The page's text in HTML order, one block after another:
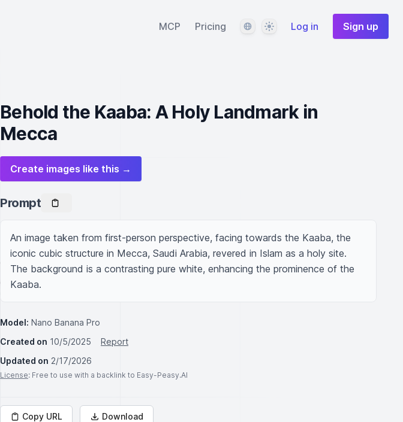
MCP Pricing LanguageThemeLog in Sign up
Behold the Kaaba: A Holy Landmark in
Mecca
Create images like this →
Prompt
An image taken from first-person perspective, facing towards the Kaaba, the
iconic cubic structure in Mecca, Saudi Arabia, revered in Islam as a holy site.
The background is a contrasting pure white, enhancing the prominence of the
Kaaba.
Model: Nano Banana Pro
Created on 10/5/2025
Report
Updated on 2/17/2026
License: Free to use with a backlink to Easy-Peasy.AI
Copy URL Download